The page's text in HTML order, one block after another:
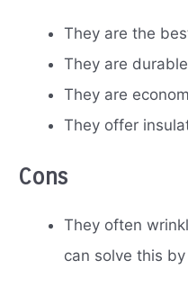
They are the
They are durable
They are
They offer
Cons
They often
can solve this